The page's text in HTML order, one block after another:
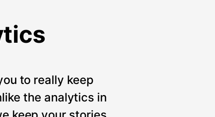
to really keep
the analytics in